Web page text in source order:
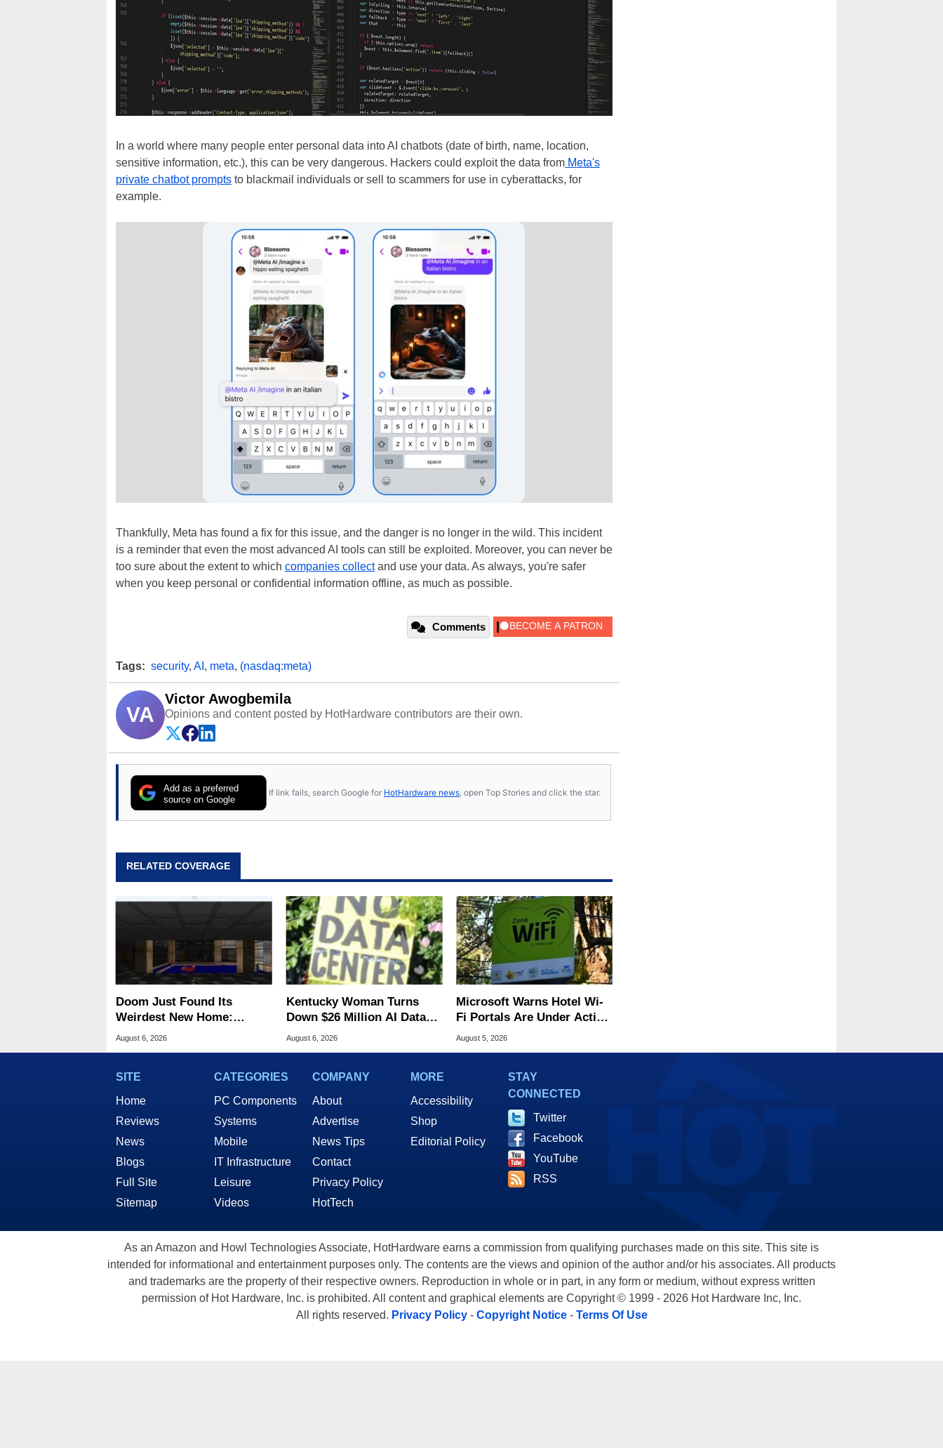
In a world where many people enter personal data into AI chatbots (date of birth, name, location,
sensitive information, etc.), this can be very dangerous. Hackers could exploit the data from Meta's
private chatbot prompts to blackmail individuals or sell to scammers for use in cyberattacks, for
example.
Thankfully, Meta has found a fix for this issue, and the danger is no longer in the wild. This incident
is a reminder that even the most advanced AI tools can still be exploited. Moreover, you can never be
too sure about the extent to which companies collectand use your data. As always, you're safer
when you keep personal or confidential information offline, as much as possible.
Comments
Tags: security, AI , meta, (nasdaq:meta)
VA
Victor Awogbemila
Opinions and content posted by HotHardware contributors are their own.
Add as a preferred
source on Google
If link fails, search Google for HotHardware news , open Top Stories and click the star.
RELATED COVERAGE
Doom Just Found Its
Weirdest New Home:
Microsoft Paint
August 6, 2026
Kentucky Woman Turns
Down $26 Million AI Data
Center Cash For Farm
August 6, 2026
Microsoft Warns Hotel Wi-
Fi Portals Are Under Active
Attack
August 5, 2026
SITE
Home
Reviews
News
Blogs
Full Site
Sitemap
CATEGORIES
PC Components
Systems
Mobile
IT Infrastructure
Leisure
Videos
COMPANY
About
Advertise
News Tips
Contact
Privacy Policy
HotTech
MORE
Accessibility
Shop
Editorial Policy
STAY
CONNECTED
Twitter
Facebook
YouTube
RSS
As an Amazon and Howl Technologies Associate, HotHardware earns a commission from qualifying purchases made on this site. This site is
intended for informational and entertainment purposes only. The contents are the views and opinion of the author and/or his associates. All products
and trademarks are the property of their respective owners. Reproduction in whole or in part, in any form or medium, without express written
permission of Hot Hardware, Inc. is prohibited. All content and graphical elements are Copyright © 1999 - 2026 Hot Hardware Inc, Inc.
All rights reserved. Privacy Policy- Copyright Notice- Terms Of Use